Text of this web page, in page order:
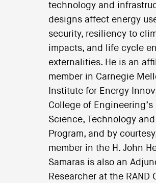
technology and
designs affect energy
security, resiliency to
impacts, and life cycle
externalities. He is an
member in Carnegie
Institute for Energy
College of Engineering’s
Science, Technology
Program, and by
member in the H. John
Samaras is also an
Researcher at the RAND